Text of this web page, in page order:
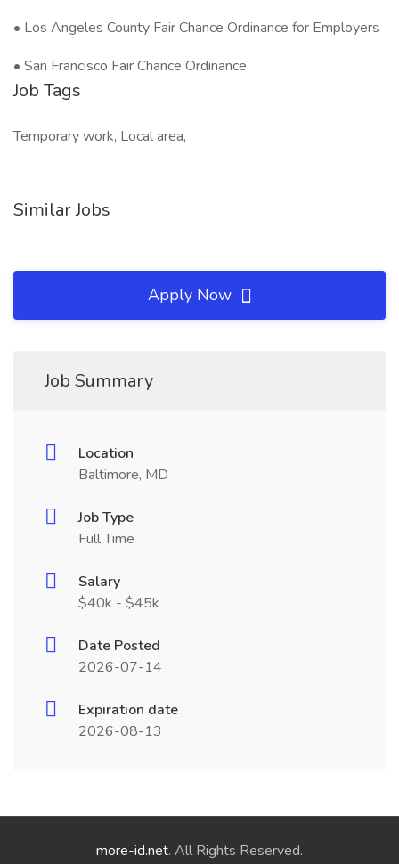
• Los Angeles County Fair Chance Ordinance for Employers
• San Francisco Fair Chance Ordinance
Job Tags
Temporary work, Local area,
Similar Jobs
Apply Now
Job Summary
Location
Baltimore, MD
Job Type
Full Time
Salary
$40k - $45k
Date Posted
2026-07-14
Expiration date
2026-08-13
more-id.net. All Rights Reserved.